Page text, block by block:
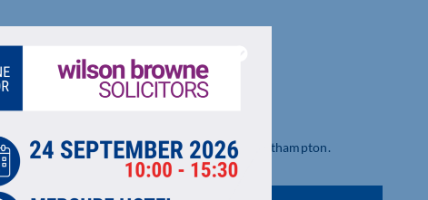
offers private and shared workspace in Northampton.